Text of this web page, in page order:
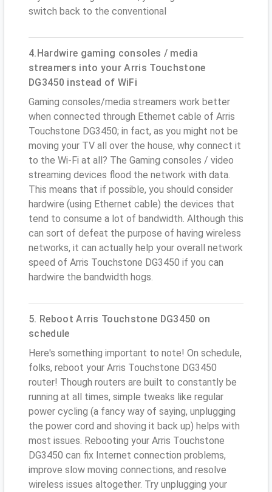
switch back to the conventional
4.Hardwire gaming consoles / media
streamers into your Arris Touchstone
DG3450 instead of WiFi
Gaming consoles/media streamers work better
when connected through Ethernet cable of Arris
Touchstone DG3450; in fact, as you might not be
moving your TV all over the house, why connect it
to the Wi-Fi at all? The Gaming consoles / video
streaming devices flood the network with data.
This means that if possible, you should consider
hardwire (using Ethernet cable) the devices that
tend to consume a lot of bandwidth. Although this
can sort of defeat the purpose of having wireless
networks, it can actually help your overall network
speed of Arris Touchstone DG3450 if you can
hardwire the bandwidth hogs.
5. Reboot Arris Touchstone DG3450 on
schedule
Here's something important to note! On schedule,
folks, reboot your Arris Touchstone DG3450
router! Though routers are built to constantly be
running at all times, simple tweaks like regular
power cycling (a fancy way of saying, unplugging
the power cord and shoving it back up) helps with
most issues. Rebooting your Arris Touchstone
DG3450 can fix Internet connection problems,
improve slow moving connections, and resolve
wireless issues altogether. Try unplugging your